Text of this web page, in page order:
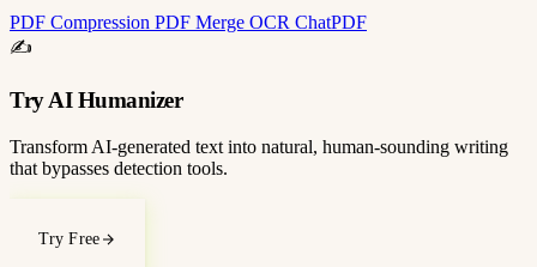
PDF Compression PDF Merge OCR ChatPDF
✍️
Try AI Humanizer
Transform AI-generated text into natural, human-sounding writing
that bypasses detection tools.
Try Free